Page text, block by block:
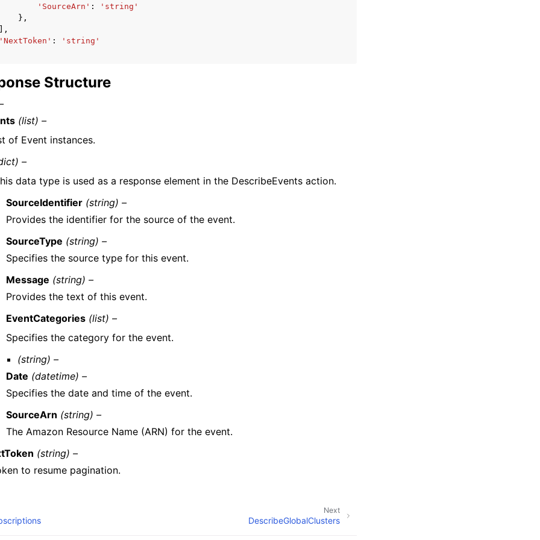
'SourceArn' :
'string'
},
: 'string'
Structure
(list) –
of Event instances.
–
data type is used as a response element in the DescribeEvents action.
SourceIdentifier (string) –
Provides the identifier for the source of the event.
SourceType (string) –
Specifies the source type for this event.
Message (string) –
Provides the text of this event.
EventCategories (list) –
Specifies the category for the event.
(string) –
Date (datetime) –
Specifies the date and time of the event.
SourceArn (string) –
The Amazon Resource Name (ARN) for the event.
(string) –
to resume pagination.
Next
DescribeGlobalClusters